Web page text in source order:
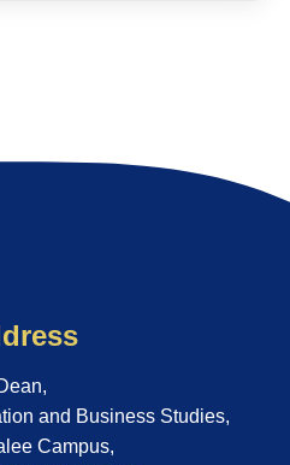
and Business Studies,
Campus,